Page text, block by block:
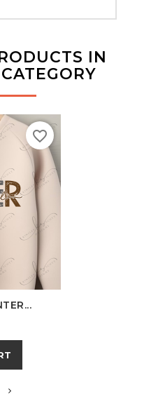
IN
favorite_border